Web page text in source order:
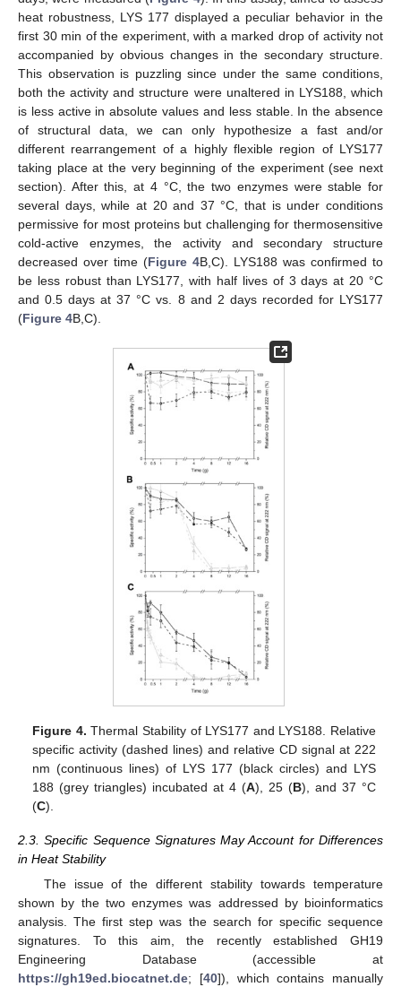
heat robustness, LYS 177 displayed a peculiar behavior in the
first 30 min of the experiment, with a marked drop of activity not
accompanied by obvious changes in the secondary structure.
This observation is puzzling since under the same conditions,
both the activity and structure were unaltered in LYS188, which
is less active in absolute values and less stable. In the absence
of structural data, we can only hypothesize a fast and/or
different rearrangement of a highly flexible region of LYS177
taking place at the very beginning of the experiment (see next
section). After this, at 4 °C, the two enzymes were stable for
several days, while at 20 and 37 °C, that is under conditions
permissive for most proteins but challenging for thermosensitive
cold-active enzymes, the activity and secondary structure
decreased over time (Figure 4B,C). LYS188 was confirmed to
be less robust than LYS177, with half lives of 3 days at 20 °C
and 0.5 days at 37 °C vs. 8 and 2 days recorded for LYS177
(Figure 4B,C).
Figure 4. Thermal Stability of LYS177 and LYS188. Relative
specific activity (dashed lines) and relative CD signal at 222
nm (continuous lines) of LYS 177 (black circles) and LYS
188 (grey triangles) incubated at 4 (A), 25 (B), and 37 °C
(C).
2.3. Specific Sequence Signatures May Account for Differences
in Heat Stability
The issue of the different stability towards temperature
shown by the two enzymes was addressed by bioinformatics
analysis. The first step was the search for specific sequence
signatures. To this aim, the recently established GH19
Engineering Database (accessible at
https://gh19ed.biocatnet.de; [40]), which contains manually